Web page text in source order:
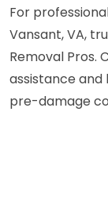
For
Vansant, VA,
Removal Pros.
assistance
pre-damage